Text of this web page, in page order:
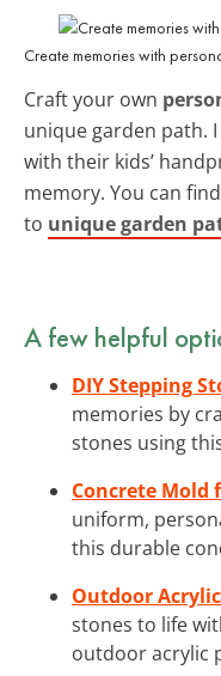
Create memories with
Craft your own
unique garden path.
with their kids’
memory. You can
to unique garden
A few helpful
DIY Stepping
memories by
stones using
Concrete Mold
uniform,
this durable
Outdoor
stones to life
outdoor acrylic